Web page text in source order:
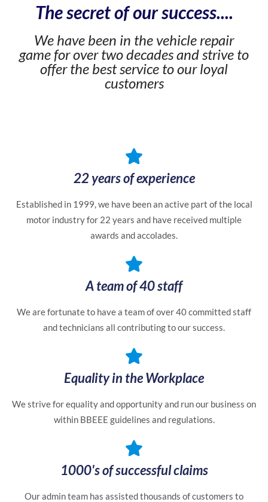
The secret of our success....
We have been in the vehicle repair
game for over two decades and strive to
offer the best service to our loyal
customers
22 years of experience
Established in 1999, we have been an active part of the local
motor industry for 22 years and have received multiple
awards and accolades.
A team of 40 staff
We are fortunate to have a team of over 40 committed staff
and technicians all contributing to our success.
Equality in the Workplace
We strive for equality and opportunity and run our business on
within BBEEE guidelines and regulations.
1000's of successful claims
Our admin team has assisted thousands of customers to